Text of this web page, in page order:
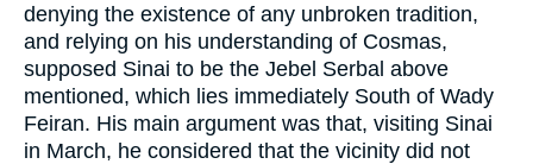
denying the existence of any unbroken tradition,
and relying on his understanding of Cosmas,
supposed Sinai to be the Jebel Serbal above
mentioned, which lies immediately South of Wady
Feiran. His main argument was that, visiting Sinai
in March, he considered that the vicinity did not